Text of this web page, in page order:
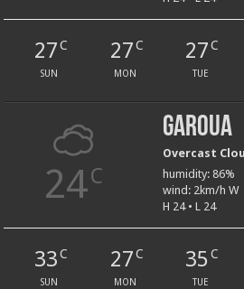
27C
SUN
27C
MON
27 C
TUE
24C
Garoua
Overcast
humidity: 86%
wind: 2km/h W
H 24 • L 24
33C
SUN
27C
MON
35 C
TUE